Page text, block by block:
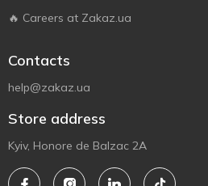
🔥 Careers at Zakaz.ua
Contacts
help@zakaz.ua
Store address
Kyiv, Honore de Balzac 2A